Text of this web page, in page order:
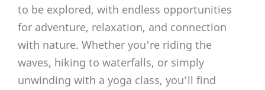
to be explored, with endless opportunities
for adventure, relaxation, and connection
with nature. Whether you’re riding the
waves, hiking to waterfalls, or simply
unwinding with a yoga class, you’ll find